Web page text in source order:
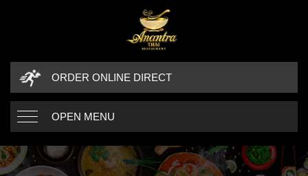
ORDER ONLINE DIRECT
OPEN MENU